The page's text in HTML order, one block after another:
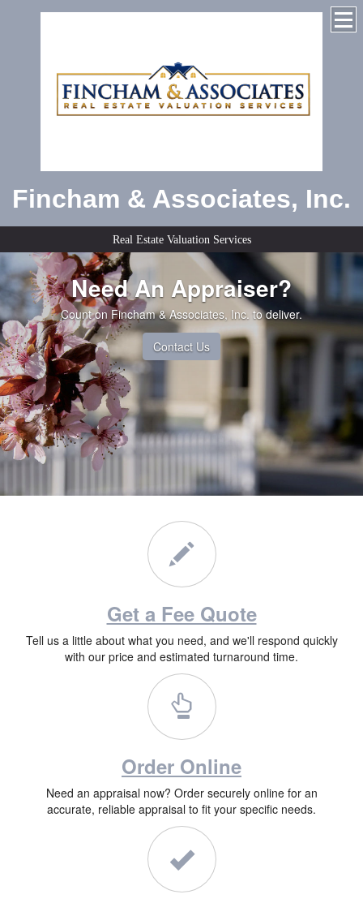
Fincham & Associates, Inc.
Real Estate Valuation Services
Need An Appraiser?
Count on Fincham & Associates, Inc. to deliver.
Contact Us
Get a Fee Quote
Tell us a little about what you need, and we'll respond quickly
with our price and estimated turnaround time.
Order Online
Need an appraisal now? Order securely online for an
accurate, reliable appraisal to fit your specific needs.